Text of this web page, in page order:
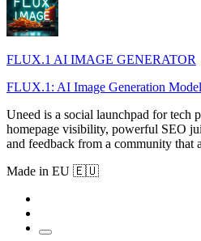
FLUX.1 AI IMAGE GENERATOR
FLUX.1: AI Image Generation
Uneed is a social launchpad for tech
homepage visibility, powerful SEO
and feedback from a community that
Made in EU 🇪🇺